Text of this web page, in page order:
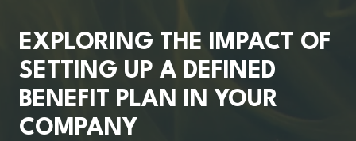
30009
EXPLORING THE IMPACT OF
SETTING UP A DEFINED
BENEFIT PLAN IN YOUR
COMPANY